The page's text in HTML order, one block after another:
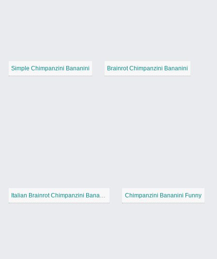
Simple Chimpanzini Bananini Brainrot Chimpanzini Bananini
Italian Brainrot Chimpanzini Bananini Chimpanzini Bananini Funny